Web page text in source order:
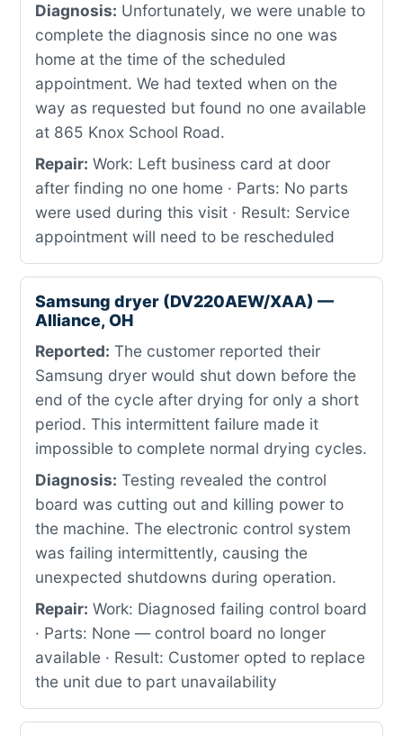
Diagnosis: Unfortunately, we were unable to
complete the diagnosis since no one was
home at the time of the scheduled
appointment. We had texted when on the
way as requested but found no one available
at 865 Knox School Road.
Repair: Work: Left business card at door
after finding no one home · Parts: No parts
were used during this visit · Result: Service
appointment will need to be rescheduled
Samsung dryer (DV220AEW/XAA) —
Alliance, OH
Reported: The customer reported their
Samsung dryer would shut down before the
end of the cycle after drying for only a short
period. This intermittent failure made it
impossible to complete normal drying cycles.
Diagnosis: Testing revealed the control
board was cutting out and killing power to
the machine. The electronic control system
was failing intermittently, causing the
unexpected shutdowns during operation.
Repair: Work: Diagnosed failing control board
· Parts: None — control board no longer
available · Result: Customer opted to replace
the unit due to part unavailability